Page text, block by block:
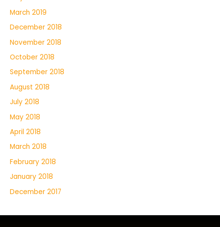
March 2019
December 2018
November 2018
October 2018
September 2018
August 2018
July 2018
May 2018
April 2018
March 2018
February 2018
January 2018
December 2017